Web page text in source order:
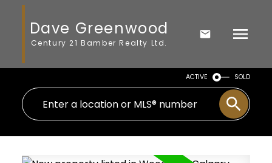
Dave Greenwood
Century 21 Bamber Realty Ltd.
ACTIVE SOLD